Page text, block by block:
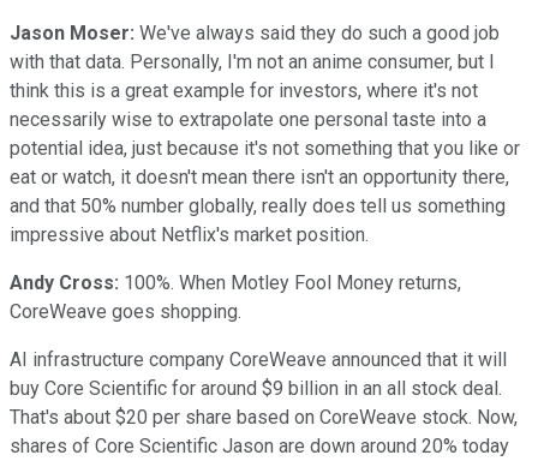
Jason Moser: We've always said they do such a good job
with that data. Personally, I'm not an anime consumer, but I
think this is a great example for investors, where it's not
necessarily wise to extrapolate one personal taste into a
potential idea, just because it's not something that you like or
eat or watch, it doesn't mean there isn't an opportunity there,
and that 50% number globally, really does tell us something
impressive about Netflix's market position.
Andy Cross: 100%. When Motley Fool Money returns,
CoreWeave goes shopping.
AI infrastructure company CoreWeave announced that it will
buy Core Scientific for around $9 billion in an all stock deal.
That's about $20 per share based on CoreWeave stock. Now,
shares of Core Scientific Jason are down around 20% today